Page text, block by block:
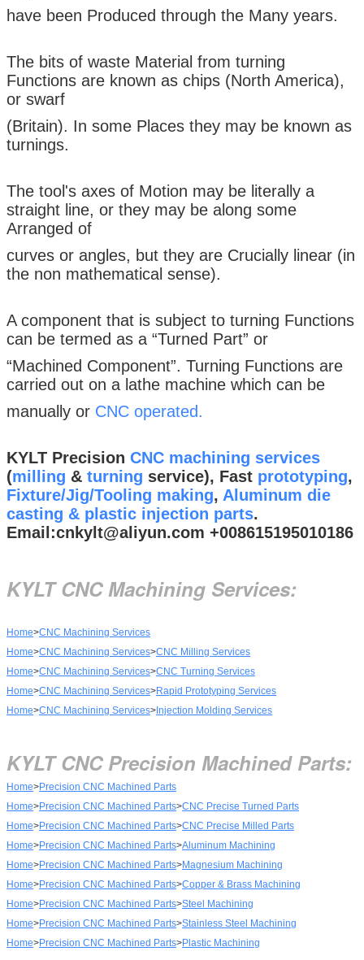
have been Produced through the Many years.
The bits of waste Material from turning
Functions are known as chips (North America),
or swarf
(Britain). In some Places they may be known as
turnings.
The tool's axes of Motion may be literally a
straight line, or they may be along some
Arranged of
curves or angles, but they are Crucially linear (in
the non mathematical sense).
A component that is subject to turning Functions
can be termed as a “Turned Part” or
“Machined Component”. Turning Functions are
carried out on a lathe machine which can be
manually or CNC operated.
KYLT Precision CNC machining services
(milling & turning service), Fast prototyping,
Fixture/Jig/Tooling making, Aluminum die
casting & plastic injection parts.
Email:cnkylt@aliyun.com +008615195010186
KYLT CNC Machining Services:
Home>CNC Machining Services
Home>CNC Machining Services>CNC Milling Services
Home>CNC Machining Services>CNC Turning Services
Home>CNC Machining Services>Rapid Prototyping Services
Home>CNC Machining Services>Injection Molding Services
KYLT CNC Precision Machined Parts:
Home>Precision CNC Machined Parts
Home>Precision CNC Machined Parts>CNC Precise Turned Parts
Home>Precision CNC Machined Parts>CNC Precise Milled Parts
Home>Precision CNC Machined Parts>Aluminum Machining
Home>Precision CNC Machined Parts>Magnesium Machining
Home>Precision CNC Machined Parts>Copper & Brass Machining
Home>Precision CNC Machined Parts>Steel Machining
Home>Precision CNC Machined Parts>Stainless Steel Machining
Home>Precision CNC Machined Parts>Plastic Machining